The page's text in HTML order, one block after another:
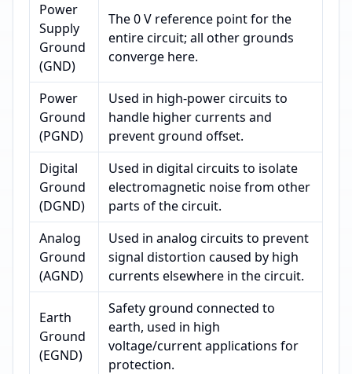
Power
Supply
Ground
(GND)
The 0 V reference point for the
entire circuit; all other grounds
converge here.
Power
Ground
(PGND)
Used in high-power circuits to
handle higher currents and
prevent ground offset.
Digital
Ground
(DGND)
Used in digital circuits to isolate
electromagnetic noise from other
parts of the circuit.
Analog
Ground
(AGND)
Used in analog circuits to prevent
signal distortion caused by high
currents elsewhere in the circuit.
Earth
Ground
(EGND)
Safety ground connected to
earth, used in high
voltage/current applications for
protection.